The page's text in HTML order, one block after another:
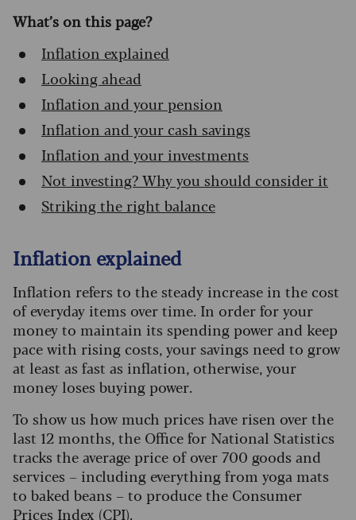
What’s on this page?
Inflation explained
Looking ahead
Inflation and your pension
Inflation and your cash savings
Inflation and your investments
Not investing? Why you should consider it
Striking the right balance
Inflation explained
Inflation refers to the steady increase in the cost
of everyday items over time. In order for your
money to maintain its spending power and keep
pace with rising costs, your savings need to grow
at least as fast as inflation, otherwise, your
money loses buying power.
To show us how much prices have risen over the
last 12 months, the Office for National Statistics
tracks the average price of over 700 goods and
services – including everything from yoga mats
to baked beans – to produce the Consumer
Prices Index (CPI).